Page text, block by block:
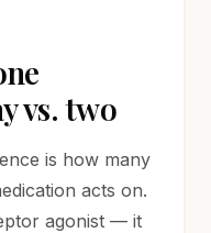
vs. two
is how many
acts on.
agonist — it